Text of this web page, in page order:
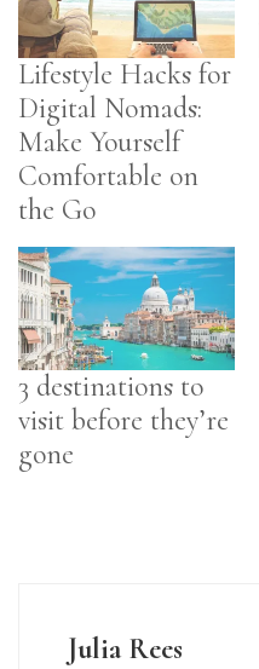
Lifestyle Hacks for
Digital Nomads:
Make Yourself
Comfortable on
the Go
3 destinations to
visit before they’re
gone
Julia Rees